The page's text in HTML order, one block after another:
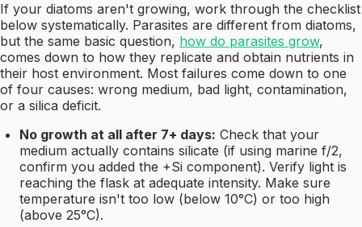
If your diatoms aren't growing, work through the checklist
below systematically. Parasites are different from diatoms,
but the same basic question, how do parasites grow,
comes down to how they replicate and obtain nutrients in
their host environment. Most failures come down to one
of four causes: wrong medium, bad light, contamination,
or a silica deficit.
No growth at all after 7+ days: Check that your
medium actually contains silicate (if using marine f/2,
confirm you added the +Si component). Verify light is
reaching the flask at adequate intensity. Make sure
temperature isn't too low (below 10°C) or too high
(above 25°C).